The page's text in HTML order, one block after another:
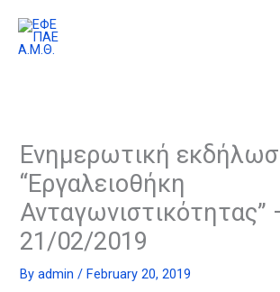
content
Ενημερωτική
“Εργαλειοθήκη
21/02/2019
Byadmin/ February 20, 2019